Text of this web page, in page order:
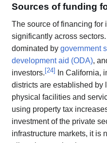
Sources of funding
The source of financing for
significantly across
dominated by government
development aid (ODA),
investors.[24]
In California,
districts are established by
physical facilities and
using property tax
investment of the private
infrastructure markets, it is